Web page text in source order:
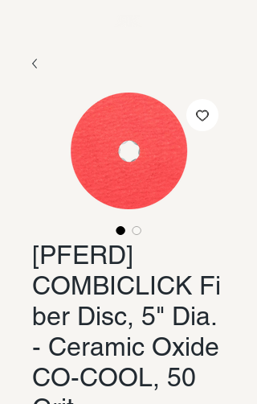
[PFERD]
COMBICLICK Fi
ber Disc, 5" Dia.
- Ceramic Oxide
CO-COOL, 50